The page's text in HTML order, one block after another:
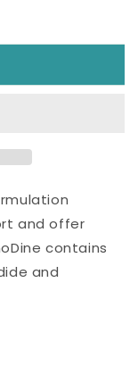
and offer
contains
and